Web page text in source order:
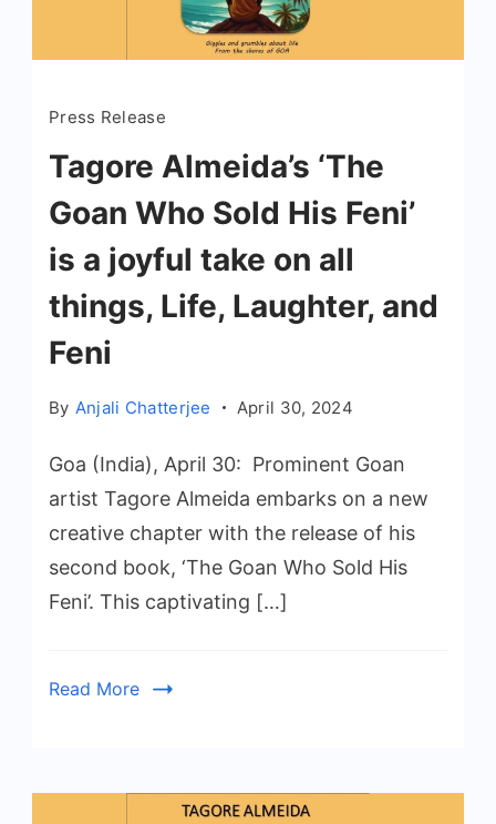
Press Release
Tagore Almeida’s ‘The
Goan Who Sold His Feni’
is a joyful take on all
things, Life, Laughter, and
Feni
By Anjali Chatterjee April 30, 2024
Goa (India), April 30: Prominent Goan
artist Tagore Almeida embarks on a new
creative chapter with the release of his
second book, ‘The Goan Who Sold His
Feni’. This captivating […]
Read More